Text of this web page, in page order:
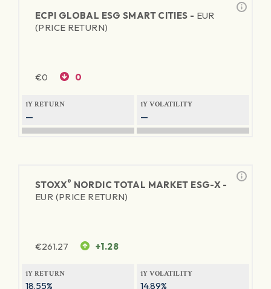
ECPI GLOBAL ESG SMART CITIES - EUR
(PRICE RETURN)
€0 0
1Y RETURN
—
1Y VOLATILITY
—
STOXX® NORDIC TOTAL MARKET ESG-X -
EUR (PRICE RETURN)
€261.27 +1.28
1Y RETURN
18.55%
1Y VOLATILITY
14.89%